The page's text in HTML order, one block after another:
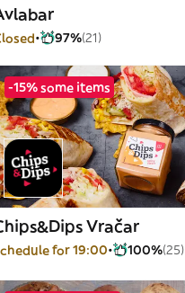
97%(21)
-15% some items
Vračar
for 19:00 100%(25)